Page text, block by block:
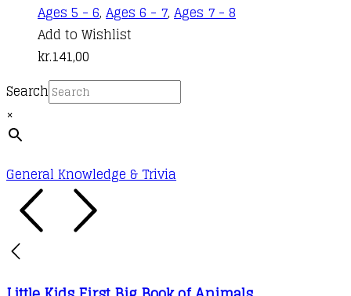
Ages 5 - 6, Ages 6 - 7, Ages 7 - 8
Add to Wishlist
kr.141,00
Search
×
General Knowledge & Trivia